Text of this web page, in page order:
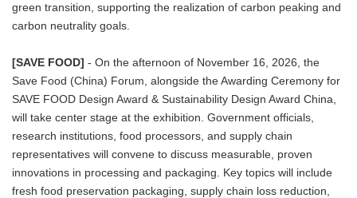
green transition, supporting the realization of carbon peaking and
carbon neutrality goals.
[SAVE FOOD] - On the afternoon of November 16, 2026, the
Save Food (China) Forum, alongside the Awarding Ceremony for
SAVE FOOD Design Award & Sustainability Design Award China,
will take center stage at the exhibition. Government officials,
research institutions, food processors, and supply chain
representatives will convene to discuss measurable, proven
innovations in processing and packaging. Key topics will include
fresh food preservation packaging, supply chain loss reduction,